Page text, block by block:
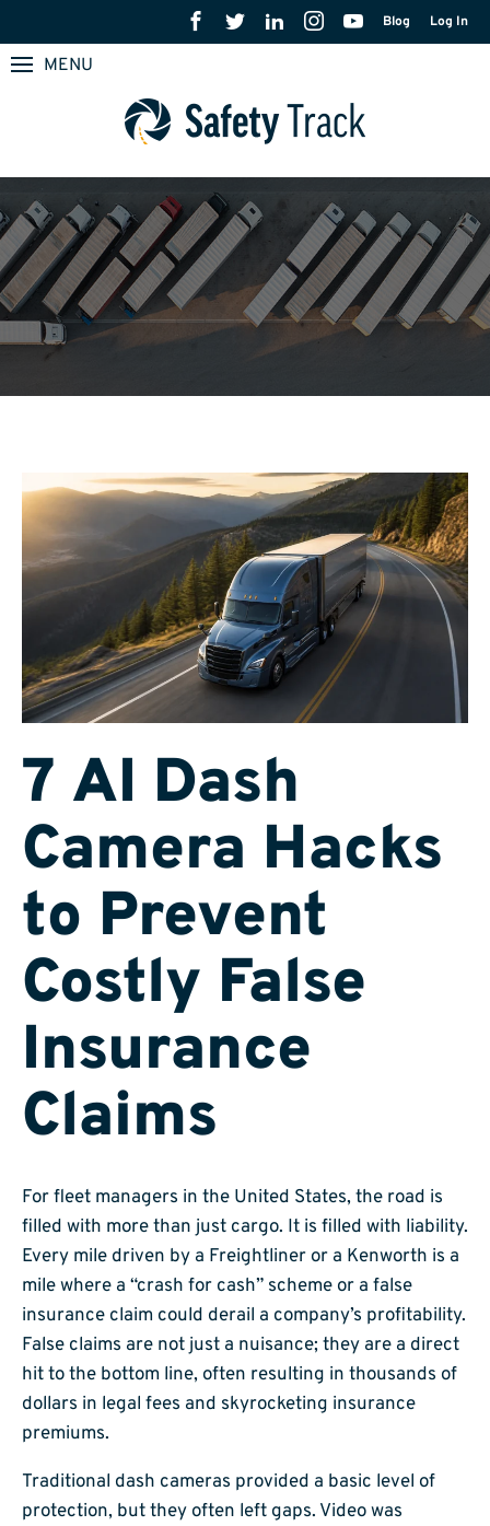
Blog Log In
MENU
7 AI Dash
Camera Hacks
to Prevent
Costly False
Insurance
Claims
For fleet managers in the United States, the road is
filled with more than just cargo. It is filled with liability.
Every mile driven by a Freightliner or a Kenworth is a
mile where a “crash for cash” scheme or a false
insurance claim could derail a company’s profitability.
False claims are not just a nuisance; they are a direct
hit to the bottom line, often resulting in thousands of
dollars in legal fees and skyrocketing insurance
premiums.
Traditional dash cameras provided a basic level of
protection, but they often left gaps. Video was